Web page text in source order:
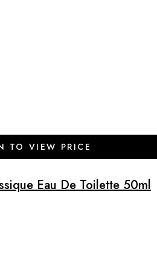
TO VIEW PRICE
Eau De Toilette 50ml